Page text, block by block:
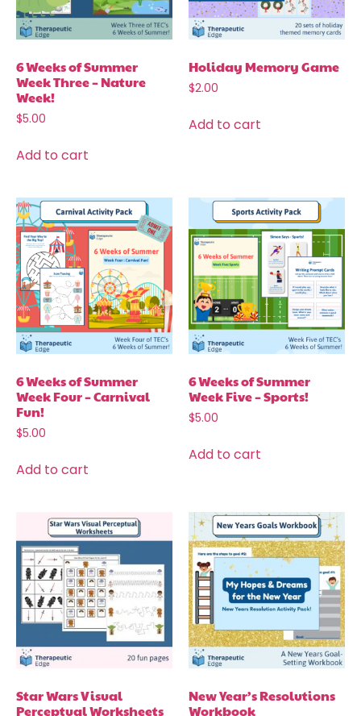
6 Weeks of Summer
Week Three – Nature
Week!
$5.00
Add to cart
Holiday Memory Game
$2.00
Add to cart
6 Weeks of Summer
Week Four – Carnival
Fun!
$5.00
Add to cart
6 Weeks of Summer
Week Five – Sports!
$5.00
Add to cart
Star Wars Visual
Perceptual Worksheets
New Year’s Resolutions
Workbook